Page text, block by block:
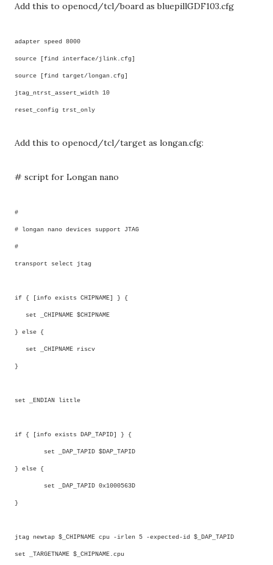
Add this to openocd/tcl/board as bluepillGDF103.cfg
adapter speed 8000
source [find interface/jlink.cfg]
source [find target/longan.cfg]
jtag_ntrst_assert_width 10
reset_config trst_only
Add this to openocd/tcl/target as longan.cfg:
# script for Longan nano
#
# longan nano devices support JTAG
#
transport select jtag
if { [info exists CHIPNAME] } {
set _CHIPNAME $CHIPNAME
} else {
set _CHIPNAME riscv
}
set _ENDIAN little
if { [info exists DAP_TAPID] } {
set _DAP_TAPID $DAP_TAPID
} else {
set _DAP_TAPID 0x1000563D
}
jtag newtap $_CHIPNAME cpu -irlen 5 -expected-id $_DAP_TAPID
set _TARGETNAME $_CHIPNAME.cpu